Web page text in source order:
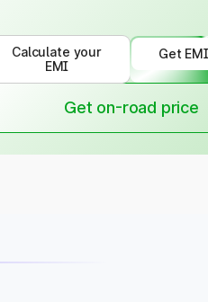
Calculate your
EMI
Get
Get on-road price